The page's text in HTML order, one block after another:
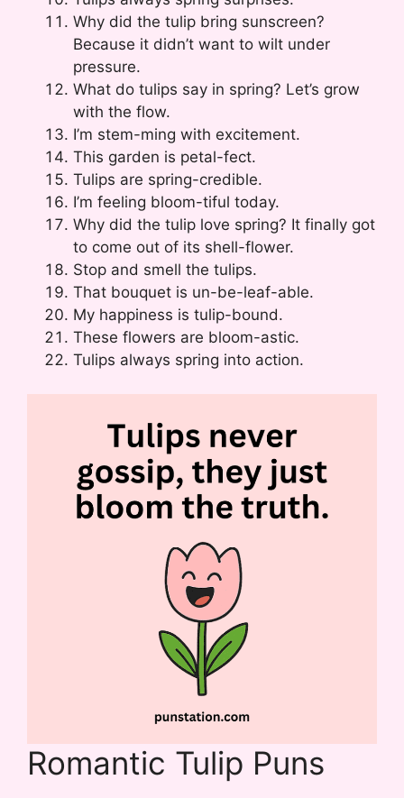
Why did the tulip bring sunscreen?
Because it didn’t want to wilt under
pressure.
What do tulips say in spring? Let’s grow
with the flow.
I’m stem-ming with excitement.
This garden is petal-fect.
Tulips are spring-credible.
I’m feeling bloom-tiful today.
Why did the tulip love spring? It finally got
to come out of its shell-flower.
Stop and smell the tulips.
That bouquet is un-be-leaf-able.
My happiness is tulip-bound.
These flowers are bloom-astic.
Tulips always spring into action.
Romantic Tulip Puns